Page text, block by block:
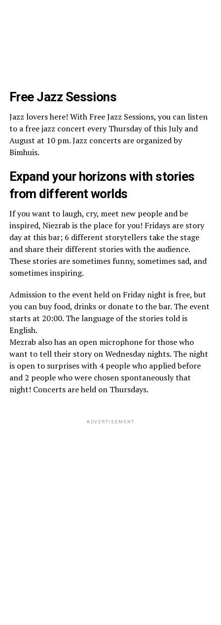
Free Jazz Sessions
Jazz lovers here! With Free Jazz Sessions, you can listen
to a free jazz concert every Thursday of this July and
August at 10 pm. Jazz concerts are organized by
Bimhuis.
Expand your horizons with stories
from different worlds
If you want to laugh, cry, meet new people and be
inspired, Niezrab is the place for you! Fridays are story
day at this bar; 6 different storytellers take the stage
and share their different stories with the audience.
These stories are sometimes funny, sometimes sad, and
sometimes inspiring.
Admission to the event held on Friday night is free, but
you can buy food, drinks or donate to the bar. The event
starts at 20:00. The language of the stories told is
English.
Mezrab also has an open microphone for those who
want to tell their story on Wednesday nights. The night
is open to surprises with 4 people who applied before
and 2 people who were chosen spontaneously that
night! Concerts are held on Thursdays.
ADVERTISEMENT